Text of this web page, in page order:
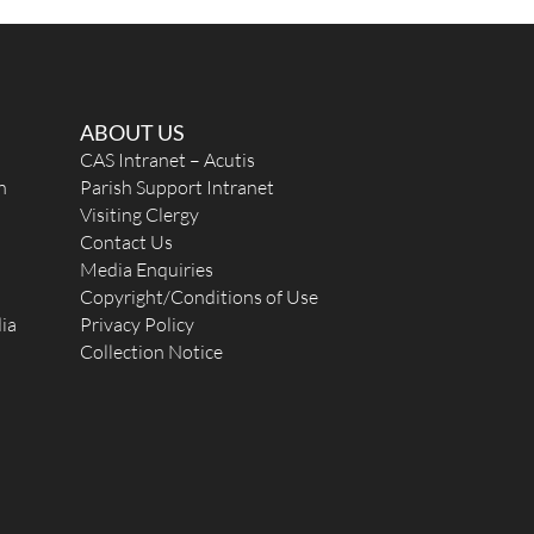
ABOUT US
CAS Intranet – Acutis
Parish Support Intranet
Visiting Clergy
Contact Us
Media Enquiries
Copyright/Conditions of Use
Privacy Policy
Collection Notice